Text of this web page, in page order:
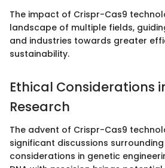
The impact of Crispr-Cas9
landscape of multiple fields,
and industries towards greater
sustainability.
Ethical Considerations
Research
The advent of Crispr-Cas9
significant discussions
considerations in genetic